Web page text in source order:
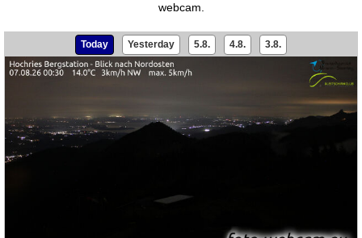
webcam.
Today Yesterday 5.8. 4.8. 3.8.